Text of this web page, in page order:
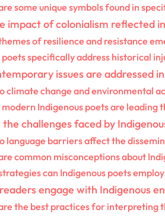
some unique symbols found in
impact of colonialism reflected
of resilience and resistance
specifically address historical
issues are addressed
climate change and environmental
Indigenous poets are
challenges faced by
language barriers affect the
common misconceptions about
can Indigenous poets
engage with Indigenous
the best practices for interpreting